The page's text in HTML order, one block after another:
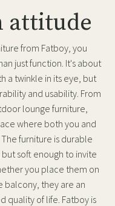
attitude
from Fatboy, you
just function. It's about
a twinkle in its eye, but
and usability. From
lounge furniture,
where both you and
furniture is durable
soft enough to invite
you place them on
balcony, they are an
quality of life. Fatboy is